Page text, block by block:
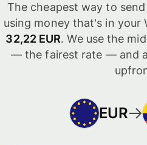
The cheapest way to
using money that's in your
32,22 EUR. We use the
— the fairest rate — and
EUR